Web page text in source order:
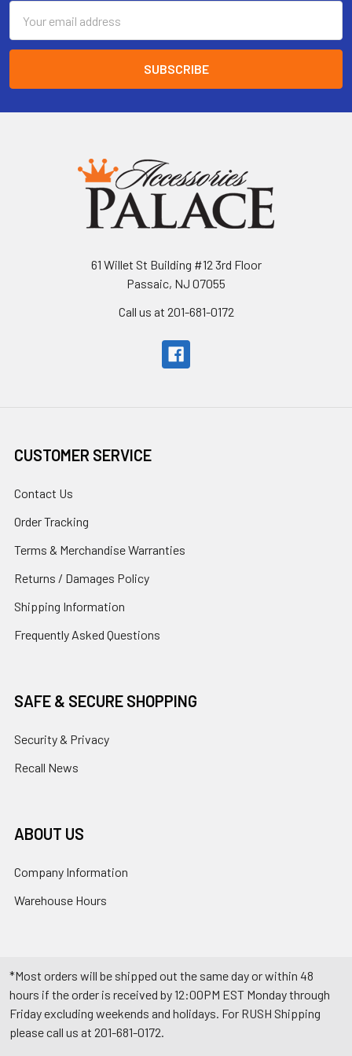
Address
61 Willet St Building #12 3rd Floor
Passaic, NJ 07055
Call us at 201-681-0172
CUSTOMER SERVICE
Contact Us
Order Tracking
Terms & Merchandise Warranties
Returns / Damages Policy
Shipping Information
Frequently Asked Questions
SAFE & SECURE SHOPPING
Security & Privacy
Recall News
ABOUT US
Company Information
Warehouse Hours
*Most orders will be shipped out the same day or within 48
hours if the order is received by 12:00PM EST Monday through
Friday excluding weekends and holidays. For RUSH Shipping
please call us at 201-681-0172.